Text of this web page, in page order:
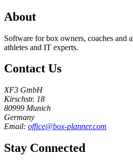
About
Software for box owners, coaches and
athletes and IT experts.
Contact Us
XF3 GmbH
Kirschstr. 18
80999 Munich
Germany
Email: office@box-planner.com
Stay Connected